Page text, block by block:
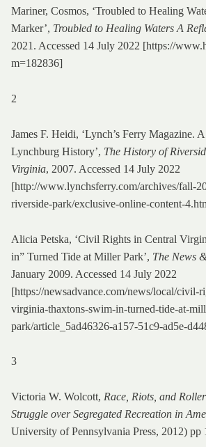
Mariner, Cosmos, ‘Troubled to Healing
Marker’, Troubled to Healing Waters A
2021. Accessed 14 July 2022 [https://
m=182836]
2
James F. Heidi, ‘Lynch’s Ferry Magazine.
Lynchburg History’, The History of
Virginia, 2007. Accessed 14 July 2022
[http://www.lynchsferry.com/archives/fall-
riverside-park/exclusive-online-content-
Alicia Petska, ‘Civil Rights in Central
in” Turned Tide at Miller Park’, The News
January 2009. Accessed 14 July 2022
[https://newsadvance.com/news/local/civil-
virginia-thaxtons-swim-in-turned-tide-at-
park/article_5ad46326-a157-51c9-ad5e-
3
Victoria W. Wolcott, Race, Riots, and
Struggle over Segregated Recreation in
University of Pennsylvania Press, 2012) pp